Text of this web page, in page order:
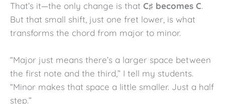
That’s it—the only change is that C♯ becomes C.
But that small shift, just one fret lower, is what
transforms the chord from major to minor.
“Major just means there’s a larger space between
the first note and the third,” I tell my students.
“Minor makes that space a little smaller. Just a half
step.”